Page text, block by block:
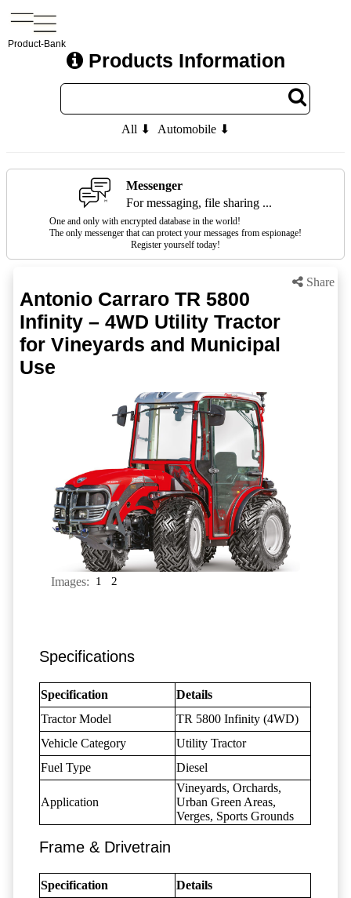
Product-Bank
Products Information
All ⬇ Automobile ⬇
Messenger
For messaging, file sharing ...
One and only with encrypted database in the world!
The only messenger that can protect your messages from espionage!
Register yourself today!
Share
Antonio Carraro TR 5800
Infinity – 4WD Utility Tractor
for Vineyards and Municipal
Use
Images: 1 2
Specifications
Specification
Details
Tractor Model
TR 5800 Infinity (4WD)
Vehicle Category
Utility Tractor
Fuel Type
Diesel
Application
Vineyards, Orchards,
Urban Green Areas,
Verges, Sports Grounds
Frame & Drivetrain
Specification Details